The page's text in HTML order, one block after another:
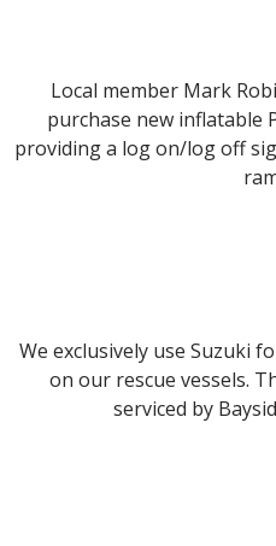
Local member Mark
purchase new inflatable
providing a log on/log off
We exclusively use Suzuki
on our rescue vessels.
serviced by